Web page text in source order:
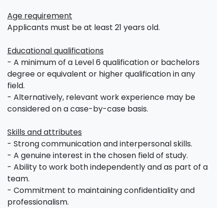
Age requirement
Applicants must be at least 21 years old.
Educational qualifications
- A minimum of a Level 6 qualification or bachelors
degree or equivalent or higher qualification in any
field.
- Alternatively, relevant work experience may be
considered on a case-by-case basis.
Skills and attributes
- Strong communication and interpersonal skills.
- A genuine interest in the chosen field of study.
- Ability to work both independently and as part of a
team.
- Commitment to maintaining confidentiality and
professionalism.